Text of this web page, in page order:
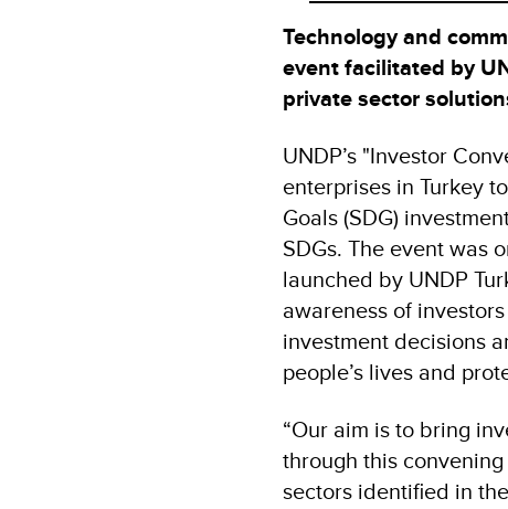
Technology and
event facilitated by
private sector
UNDP’s "Investor
enterprises in Turkey
Goals (SDG)
SDGs. The event was
launched by UNDP
awareness of
investment decisions
people’s lives and
“Our aim is to bring
through this
sectors identified in